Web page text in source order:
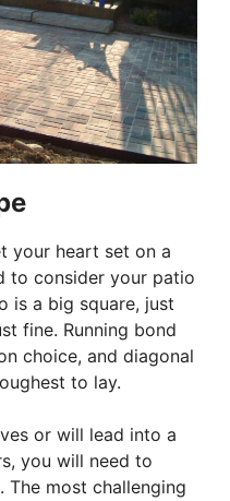
your heart set on a
to consider your patio
is a big square, just
fine. Running bond
choice, and diagonal
to lay.
or will lead into a
you will need to
The most challenging